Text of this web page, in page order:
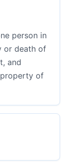
person in
or death of
and
of